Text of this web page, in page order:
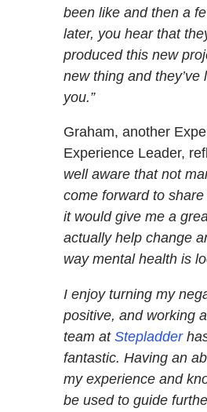
been like and then a
later, you hear that
produced this new
new thing and they’ve
you.”
Graham, another
Experience Leader,
well aware that not
come forward to
it would give me a
actually help change
way mental health is
I enjoy turning my
positive, and working
team at Stepladder
fantastic. Having an
my experience and
be used to guide